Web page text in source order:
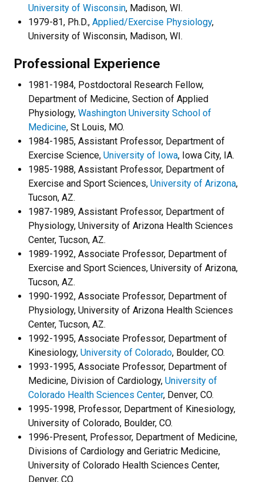
University of Wisconsin, Madison, WI.
1979-81, Ph.D., Applied/Exercise Physiology,
University of Wisconsin, Madison, WI.
Professional Experience
1981-1984, Postdoctoral Research Fellow,
Department of Medicine, Section of Applied
Physiology, Washington University School of
Medicine, St Louis, MO.
1984-1985, Assistant Professor, Department of
Exercise Science, University of Iowa, Iowa City, IA.
1985-1988, Assistant Professor, Department of
Exercise and Sport Sciences, University of Arizona,
Tucson, AZ.
1987-1989, Assistant Professor, Department of
Physiology, University of Arizona Health Sciences
Center, Tucson, AZ.
1989-1992, Associate Professor, Department of
Exercise and Sport Sciences, University of Arizona,
Tucson, AZ.
1990-1992, Associate Professor, Department of
Physiology, University of Arizona Health Sciences
Center, Tucson, AZ.
1992-1995, Associate Professor, Department of
Kinesiology, University of Colorado, Boulder, CO.
1993-1995, Associate Professor, Department of
Medicine, Division of Cardiology, University of
Colorado Health Sciences Center, Denver, CO.
1995-1998, Professor, Department of Kinesiology,
University of Colorado, Boulder, CO.
1996-Present, Professor, Department of Medicine,
Divisions of Cardiology and Geriatric Medicine,
University of Colorado Health Sciences Center,
Denver, CO.